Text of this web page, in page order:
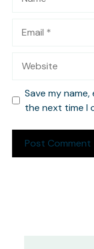
Save my
the next time I